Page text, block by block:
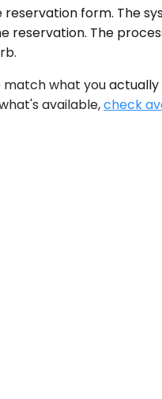
form. The
The
what you
available,check